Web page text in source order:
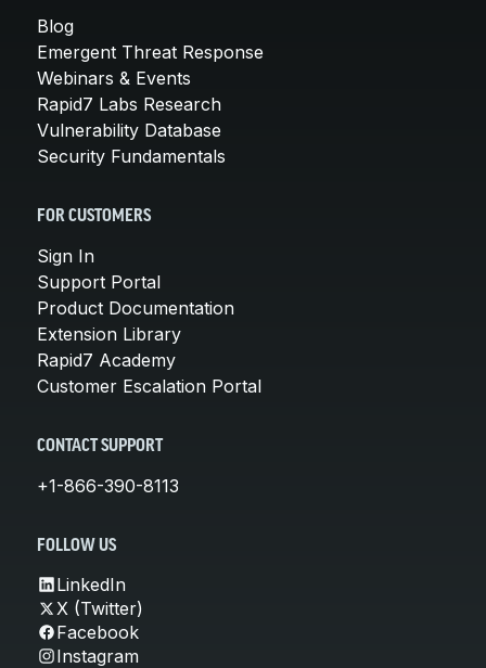
Blog
Emergent Threat Response
Webinars & Events
Rapid7 Labs Research
Vulnerability Database
Security Fundamentals
FOR CUSTOMERS
Sign In
Support Portal
Product Documentation
Extension Library
Rapid7 Academy
Customer Escalation Portal
CONTACT SUPPORT
+1-866-390-8113
FOLLOW US
LinkedIn
X (Twitter)
Facebook
Instagram